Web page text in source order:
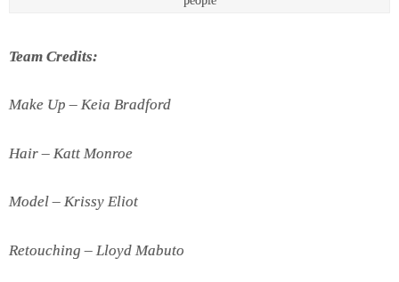
Team Credits:
Make Up – Keia Bradford
Hair – Katt Monroe
Model – Krissy Eliot
Retouching – Lloyd Mabuto